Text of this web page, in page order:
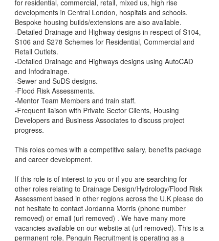
for residential, commercial, retail, mixed us, high rise
developments in Central London, hospitals and schools.
Bespoke housing builds/extensions are also available.
-Detailed Drainage and Highway designs in respect of S104,
S106 and S278 Schemes for Residential, Commercial and
Retail Outlets.
-Detailed Drainage and Highways designs using AutoCAD
and Infodrainage.
-Sewer and SuDS designs.
-Flood Risk Assessments.
-Mentor Team Members and train staff.
-Frequent liaison with Private Sector Clients, Housing
Developers and Business Associates to discuss project
progress.
This roles comes with a competitive salary, benefits package
and career development.
If this role is of interest to you or if you are searching for
other roles relating to Drainage Design/Hydrology/Flood Risk
Assessment based in other regions across the U.K please do
not hesitate to contact Jordanna Morris (phone number
removed) or email (url removed) . We have many more
vacancies available on our website at (url removed). This is a
permanent role. Penguin Recruitment is operating as a